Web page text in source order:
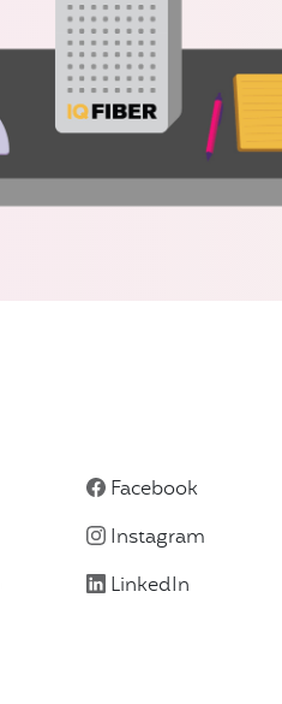
Facebook
Instagram
LinkedIn